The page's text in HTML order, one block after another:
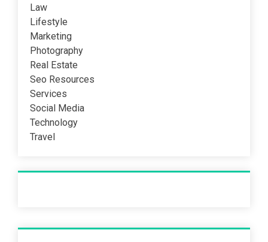
Law
Lifestyle
Marketing
Photography
Real Estate
Seo Resources
Services
Social Media
Technology
Travel